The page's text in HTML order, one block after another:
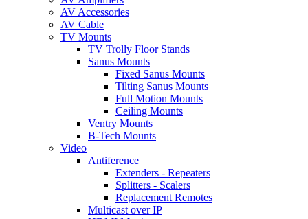
AV Accessories
AV Cable
TV Mounts
TV Trolly Floor Stands
Sanus Mounts
Fixed Sanus Mounts
Tilting Sanus Mounts
Full Motion Mounts
Ceiling Mounts
Ventry Mounts
B-Tech Mounts
Video
Antiference
Extenders - Repeaters
Splitters - Scalers
Replacement Remotes
Multicast over IP